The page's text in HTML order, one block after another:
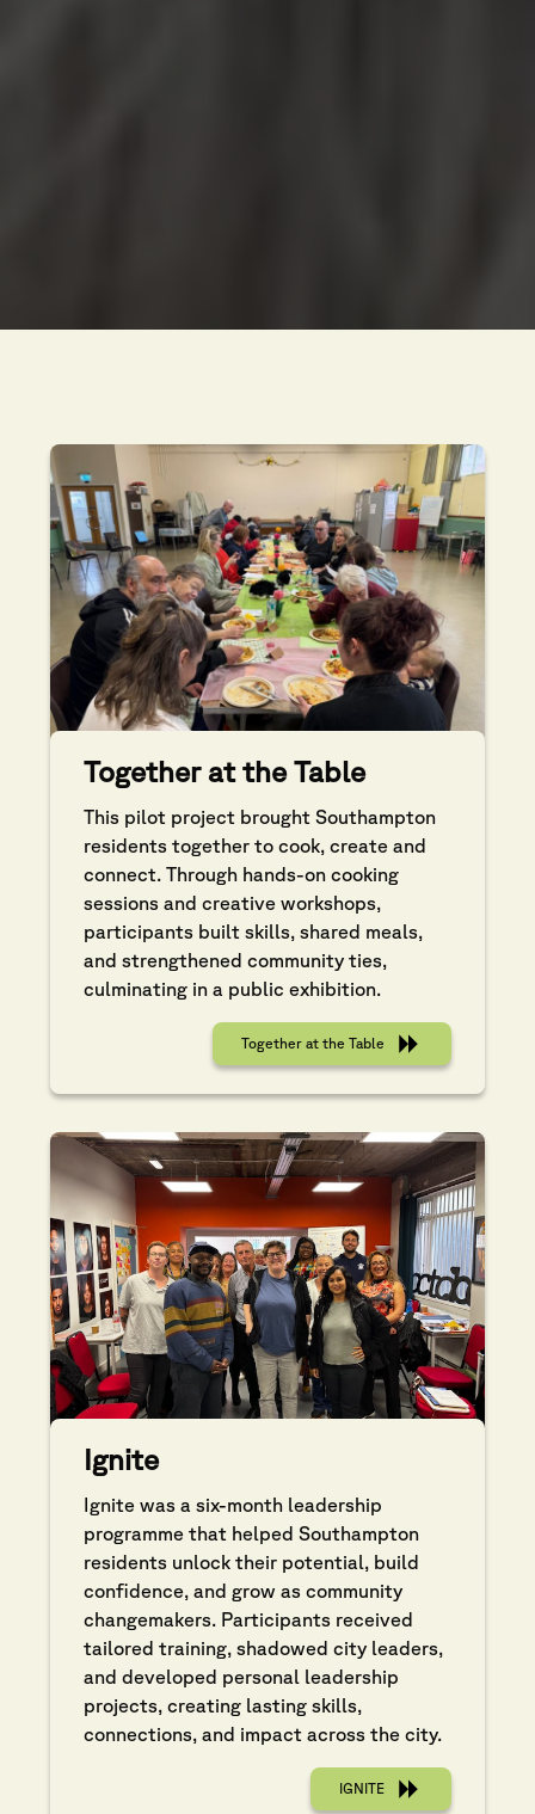
Together at the Table
This pilot project brought Southampton
residents together to cook, create and
connect. Through hands-on cooking
sessions and creative workshops,
participants built skills, shared meals,
and strengthened community ties,
culminating in a public exhibition.
Together at the Table
Ignite
Ignite was a six-month leadership
programme that helped Southampton
residents unlock their potential, build
confidence, and grow as community
changemakers. Participants received
tailored training, shadowed city leaders,
and developed personal leadership
projects, creating lasting skills,
connections, and impact across the city.
IGNITE